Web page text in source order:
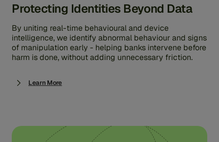
Protecting Identities Beyond Data
By uniting real-time behavioural and device
intelligence, we identify abnormal behaviour and signs
of manipulation early - helping banks intervene before
harm is done, without adding unnecessary friction.
Learn More